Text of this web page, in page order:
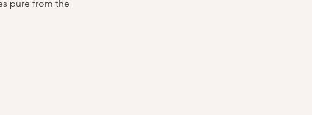
pure from the